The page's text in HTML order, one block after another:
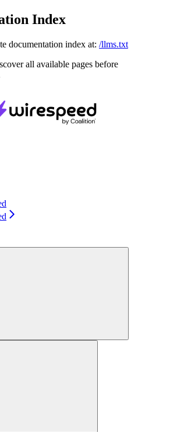
Index
documentation index at: /llms.txt
all available pages before